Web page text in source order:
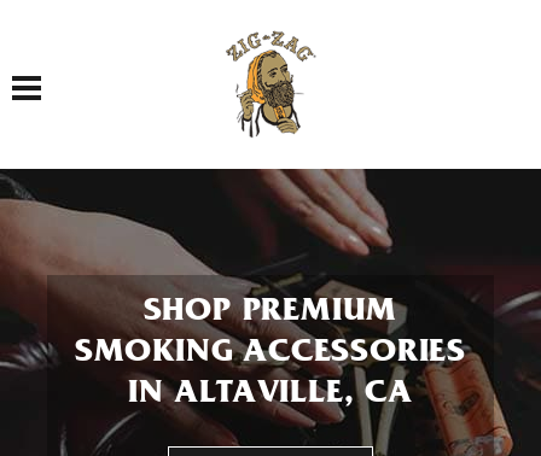
Toggle navigation
SHOP PREMIUM
SMOKING ACCESSORIES
IN ALTAVILLE, CA